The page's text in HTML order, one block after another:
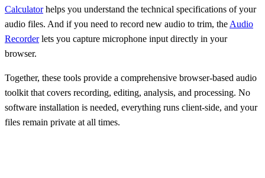
Calculatorhelps you understand the technical specifications of your
audio files. And if you need to record new audio to trim, the Audio
Recorderlets you capture microphone input directly in your
browser.
Together, these tools provide a comprehensive browser-based audio
toolkit that covers recording, editing, analysis, and processing. No
software installation is needed, everything runs client-side, and your
files remain private at all times.